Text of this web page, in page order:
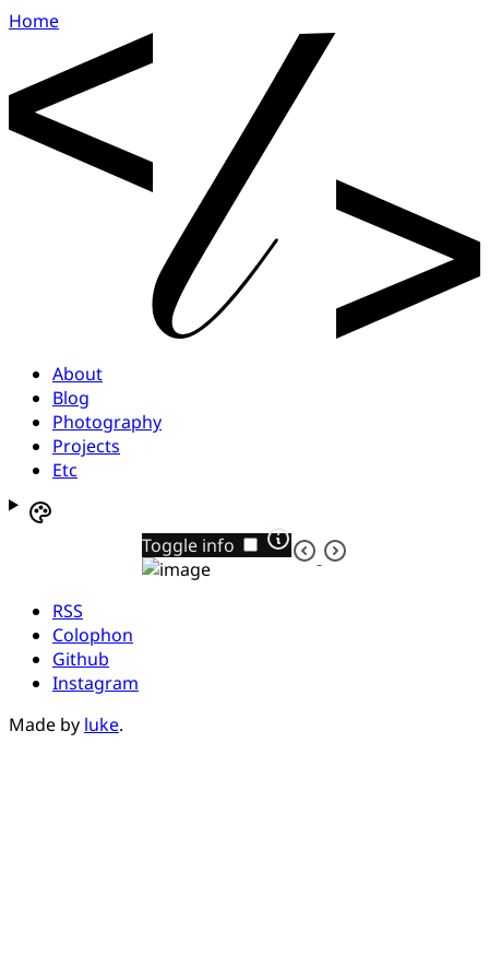
Home
About
Blog
Photography
Projects
Etc
Toggle info
RSS
Colophon
Github
Instagram
Made by luke.